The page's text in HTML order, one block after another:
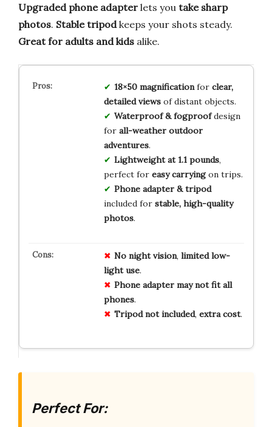
Upgraded phone adapter lets you take sharp
photos. Stable tripodkeeps your shots steady.
Great for adults and kids alike.
18×50 magnificationfor clear,
detailed viewsof distant objects.
Waterproof & fogproofdesign
for all-weather outdoor
adventures.
Lightweight at 1.1 pounds,
perfect for easy carryingon trips.
Phone adapter & tripod
included for stable, high-quality
photos.
No night vision, limited low-
light use.
Phone adapter may not fit all
phones.
Tripod not included, extra cost.
Perfect For: